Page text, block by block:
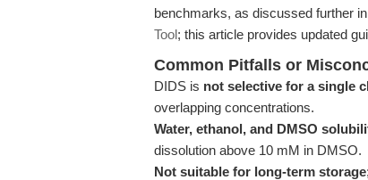
benchmarks, as discussed further in
Tool; this article provides updated
Common Pitfalls or
DIDS is not selective for a single
overlapping concentrations.
Water, ethanol, and DMSO
dissolution above 10 mM in DMSO.
Not suitable for long-term storage